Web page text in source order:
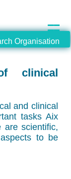
Organisation
clinical
and clinical
tasks Aix
are scientific,
to be